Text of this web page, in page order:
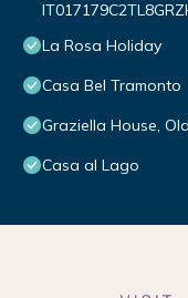
La Rosa Holiday
Casa Bel Tramonto
Graziella House,
Casa al Lago